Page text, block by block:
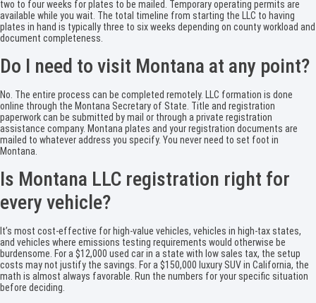
two to four weeks for plates to be mailed. Temporary operating permits are
available while you wait. The total timeline from starting the LLC to having
plates in hand is typically three to six weeks depending on county workload and
document completeness.
Do I need to visit Montana at any point?
No. The entire process can be completed remotely. LLC formation is done
online through the Montana Secretary of State. Title and registration
paperwork can be submitted by mail or through a private registration
assistance company. Montana plates and your registration documents are
mailed to whatever address you specify. You never need to set foot in
Montana.
Is Montana LLC registration right for
every vehicle?
It’s most cost-effective for high-value vehicles, vehicles in high-tax states,
and vehicles where emissions testing requirements would otherwise be
burdensome. For a $12,000 used car in a state with low sales tax, the setup
costs may not justify the savings. For a $150,000 luxury SUV in California, the
math is almost always favorable. Run the numbers for your specific situation
before deciding.